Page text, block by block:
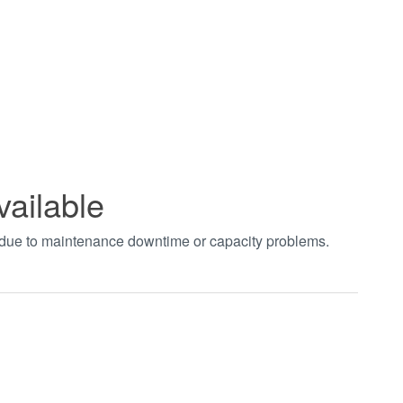
to maintenance downtime or capacity problems.